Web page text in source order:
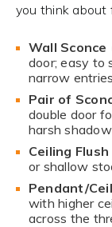
you think about
Wall Sconce
door; easy to
narrow
Pair of
double door
harsh
Ceiling
or shallow
Pendant/
with higher
across the